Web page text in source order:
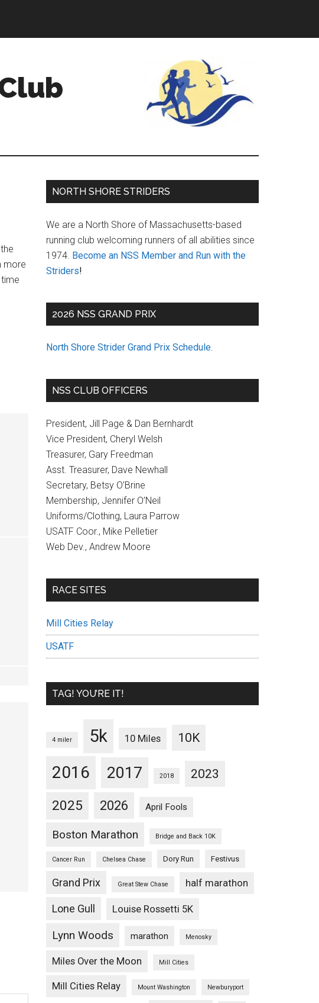
more
Primary
NORTH SHORE STRIDERS
We are a North Shore of Massachusetts-based
running club welcoming runners of all abilities since
1974. Become an NSS Member and Run with the
Striders!
2026 NSS GRAND PRIX
North Shore Strider Grand Prix Schedule.
NSS CLUB OFFICERS
President, Jill Page & Dan Bernhardt
Vice President, Cheryl Welsh
Treasurer, Gary Freedman
Asst. Treasurer, Dave Newhall
Secretary, Betsy O’Brine
Membership, Jennifer O’Neil
Uniforms/Clothing, Laura Parrow
USATF Coor., Mike Pelletier
Web Dev., Andrew Moore
RACE SITES
Mill Cities Relay
USATF
TAG! YOU’RE IT!
4 miler 5k 10 Miles 10K
2016 2017 2018 2023
2025 2026 April Fools
Boston Marathon Bridge and Back 10K
Cancer Run Chelsea Chase Dory Run Festivus
Grand Prix Great Stew Chase half marathon
Lone Gull Louise Rossetti 5K
Lynn Woods marathon Menosky
Miles Over the Moon Mill Cities
Mill Cities Relay Mount Washington Newburyport